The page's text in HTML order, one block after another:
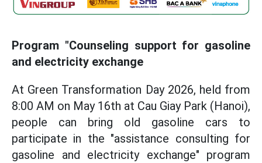
Program "Counseling support for gasoline
and electricity exchange
At Green Transformation Day 2026, held from
8:00 AM on May 16th at Cau Giay Park (Hanoi),
people can bring old gasoline cars to
participate in the "assistance consulting for
gasoline and electricity exchange" program